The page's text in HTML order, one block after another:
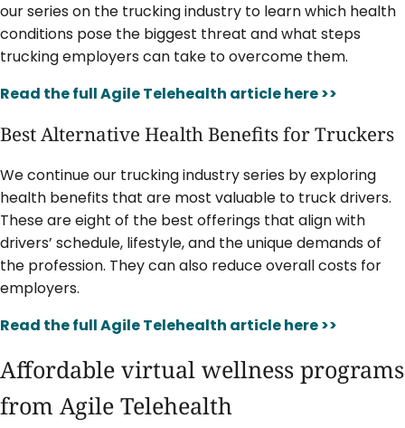
our series on the trucking industry to learn which health
conditions pose the biggest threat and what steps
trucking employers can take to overcome them.
Read the full Agile Telehealth article here >>
Best Alternative Health Benefits for Truckers
We continue our trucking industry series by exploring
health benefits that are most valuable to truck drivers.
These are eight of the best offerings that align with
drivers’ schedule, lifestyle, and the unique demands of
the profession. They can also reduce overall costs for
employers.
Read the full Agile Telehealth article here >>
Affordable virtual wellness programs
from Agile Telehealth